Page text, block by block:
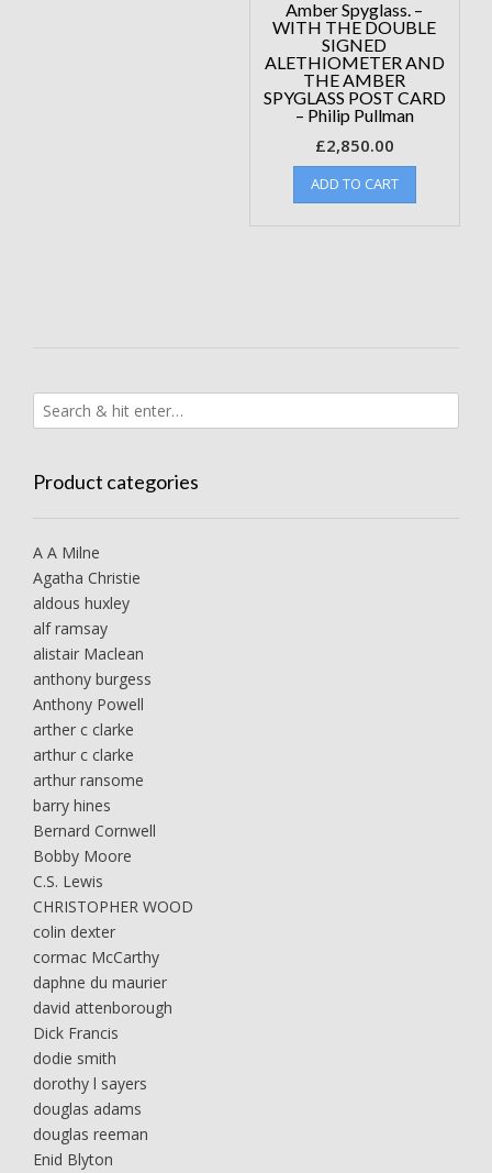
Amber Spyglass. –
WITH THE DOUBLE
SIGNED
ALETHIOMETER AND
THE AMBER
SPYGLASS POST CARD
– Philip Pullman
£2,850.00
ADD TO CART
Product categories
A A Milne
Agatha Christie
aldous huxley
alf ramsay
alistair Maclean
anthony burgess
Anthony Powell
arther c clarke
arthur c clarke
arthur ransome
barry hines
Bernard Cornwell
Bobby Moore
C.S. Lewis
CHRISTOPHER WOOD
colin dexter
cormac McCarthy
daphne du maurier
david attenborough
Dick Francis
dodie smith
dorothy l sayers
douglas adams
douglas reeman
Enid Blyton